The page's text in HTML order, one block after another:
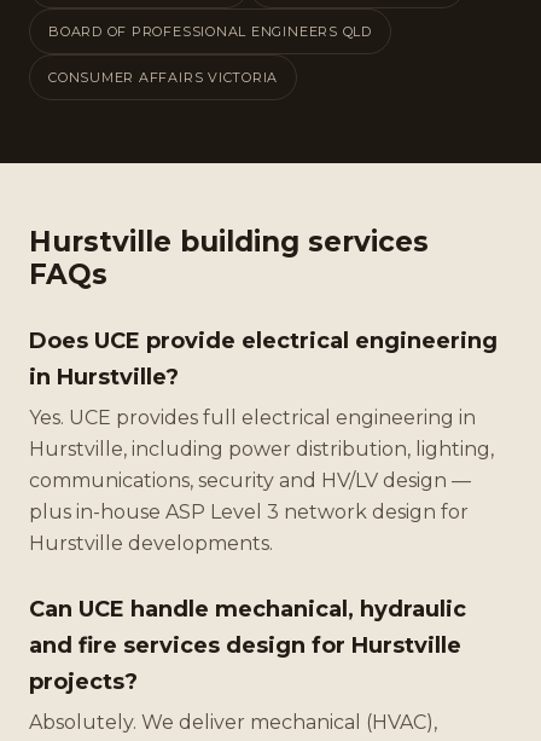
BOARD OF PROFESSIONAL ENGINEERS QLD
CONSUMER AFFAIRS VICTORIA
Hurstville building services
FAQs
Does UCE provide electrical engineering
in Hurstville?
Yes. UCE provides full electrical engineering in
Hurstville, including power distribution, lighting,
communications, security and HV/LV design —
plus in-house ASP Level 3 network design for
Hurstville developments.
Can UCE handle mechanical, hydraulic
and fire services design for Hurstville
projects?
Absolutely. We deliver mechanical (HVAC),